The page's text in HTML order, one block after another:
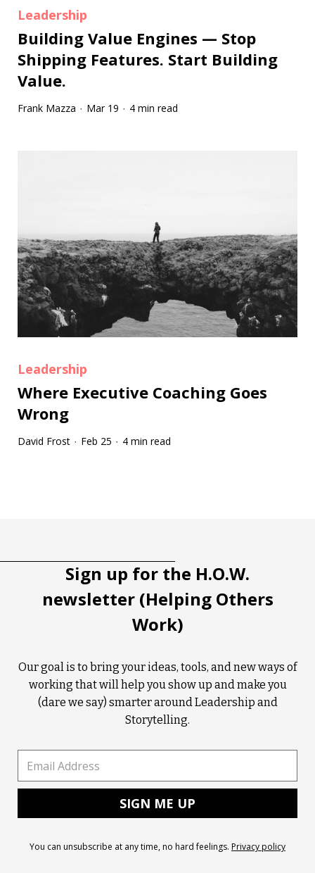
Leadership
Building Value Engines — Stop
Shipping Features. Start Building
Value.
Frank Mazza · Mar 19 · 4 min read
Leadership
Where Executive Coaching Goes
Wrong
David Frost · Feb 25 · 4 min read
Sign up for the H.O.W.
newsletter (Helping Others
Work)
Our goal is to bring your ideas, tools, and new ways of
working that will help you show up and make you
(dare we say) smarter around Leadership and
Storytelling.
You can unsubscribe at any time, no hard feelings. Privacy policy